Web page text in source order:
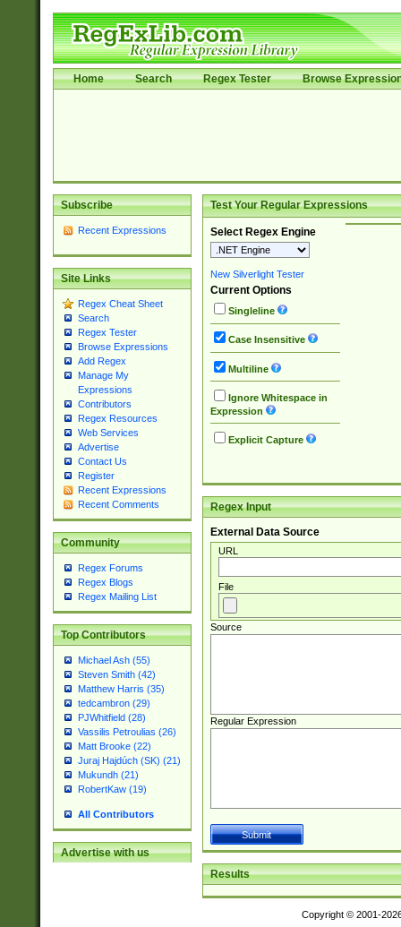
Home Search Regex Tester Browse
Subscribe
Recent Expressions
Site Links
Regex Cheat Sheet
Search
Regex Tester
Browse Expressions
Add Regex
Manage My
Expressions
Contributors
Regex Resources
Web Services
Advertise
Contact Us
Register
Recent Expressions
Recent Comments
Community
Regex Forums
Regex Blogs
Regex Mailing List
Top Contributors
Michael Ash (55)
Steven Smith (42)
Matthew Harris (35)
tedcambron (29)
PJWhitfield (28)
Vassilis Petroulias (26)
Matt Brooke (22)
Juraj Hajdúch (SK) (21)
Mukundh (21)
RobertKaw (19)
All Contributors
Advertise with us
Test Your Regular Expressions
Select Regex Engine
New Silverlight Tester
Current Options
Singleline
Case Insensitive
Multiline
Ignore Whitespace in
Expression
Explicit Capture
Regex Input
External Data Source
URL
File
Source
Regular Expression
Results
Copyright © 2001-